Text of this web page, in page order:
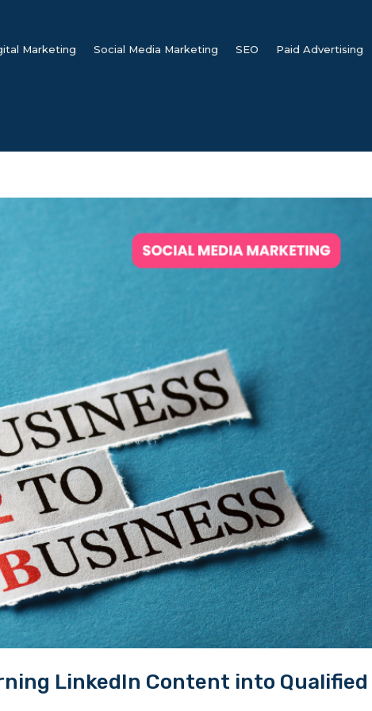
Marketing Social Media Marketing SEO Paid Advertising
LinkedIn Content into Qualified